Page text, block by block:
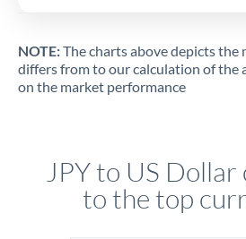
NOTE:The charts above depicts the
differs from to our calculation of the
on the market performance
JPY to US
to the top